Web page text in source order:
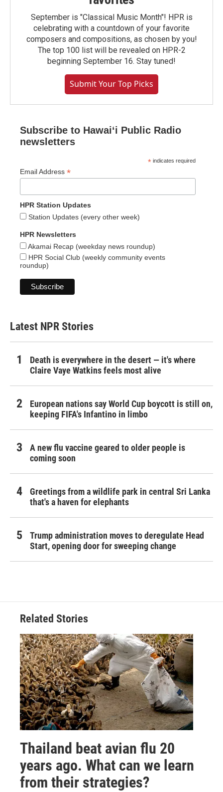
September is "Classical Music Month"! HPR is
celebrating with a countdown of your favorite
composers and compositions, as chosen by you!
The top 100 list will be revealed on HPR-2
beginning September 16. Stay tuned!
Submit Your Top Picks
Subscribe to Hawaiʻi Public Radio
newsletters
* indicates required
Email Address *
HPR Station Updates
Station Updates (every other week)
HPR Newsletters
Akamai Recap (weekday news roundup)
HPR Social Club (weekly community events
roundup)
Latest NPR Stories
Death is everywhere in the desert — it's where
Claire Vaye Watkins feels most alive
European nations say World Cup boycott is still on,
keeping FIFA's Infantino in limbo
A new flu vaccine geared to older people is
coming soon
Greetings from a wildlife park in central Sri Lanka
that's a haven for elephants
Trump administration moves to deregulate Head
Start, opening door for sweeping change
Related Stories
Thailand beat avian flu 20
years ago. What can we learn
from their strategies?